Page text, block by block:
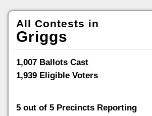
All Contests in
Griggs
1,007 Ballots Cast
1,939 Eligible Voters
5 out of 5 Precincts Reporting